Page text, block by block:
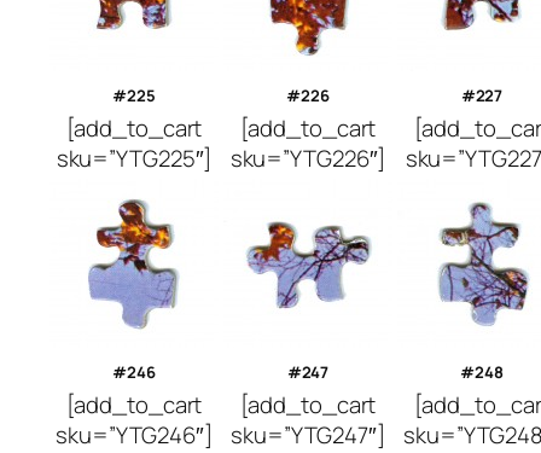
#225 #226 #227
[add_to_cart
sku=”YTG225″]
[add_to_cart
sku=”YTG226″]
#246 #247 #248
[add_to_cart
sku=”YTG246″]
[add_to_cart
sku=”YTG247″]